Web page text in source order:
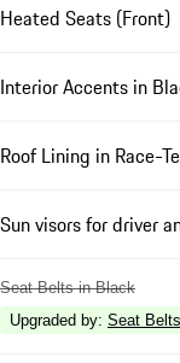
Heated Seats (Front)
Interior Accents in
Roof Lining in Race-
Sun visors for driver
Seat Belts in Black
Upgraded by: Seat